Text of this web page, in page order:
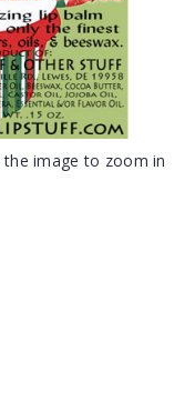
image to zoom in